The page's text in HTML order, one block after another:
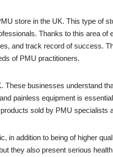
store in the UK. This type of
Thanks to this area
and track record of success.
of PMU practitioners.
businesses understand
painless equipment is
sold by PMU specialists
in addition to being of higher
they also present serious